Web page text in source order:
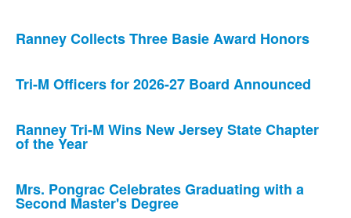
Ranney Collects Three Basie Award Honors
Tri-M Officers for 2026-27 Board Announced
Ranney Tri-M Wins New Jersey State Chapter
of the Year
Mrs. Pongrac Celebrates Graduating with a
Second Master's Degree